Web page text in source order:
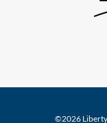
©2026